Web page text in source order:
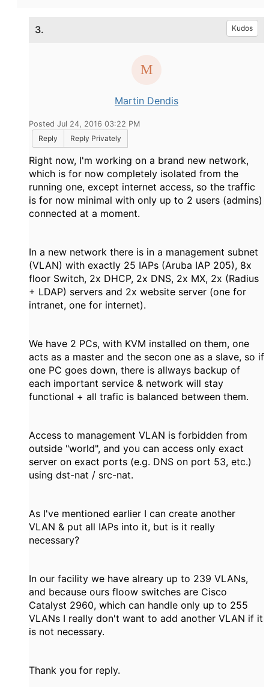
3. Kudos
Martin Dendis
Posted Jul 24, 2016 03:22 PM
Reply
Reply Privately
Right now, I'm working on a brand new network,
which is for now completely isolated from the
running one, except internet access, so the traffic
is for now minimal with only up to 2 users (admins)
connected at a moment.
In a new network there is in a management subnet
(VLAN) with exactly 25 IAPs (Aruba IAP 205), 8x
floor Switch, 2x DHCP, 2x DNS, 2x MX, 2x (Radius
+ LDAP) servers and 2x website server (one for
intranet, one for internet).
We have 2 PCs, with KVM installed on them, one
acts as a master and the secon one as a slave, so if
one PC goes down, there is allways backup of
each important service & network will stay
functional + all trafic is balanced between them.
Access to management VLAN is forbidden from
outside "world", and you can access only exact
server on exact ports (e.g. DNS on port 53, etc.)
using dst-nat / src-nat.
As I've mentioned earlier I can create another
VLAN & put all IAPs into it, but is it really
necessary?
In our facility we have alreary up to 239 VLANs,
and because ours floow switches are Cisco
Catalyst 2960, which can handle only up to 255
VLANs I really don't want to add another VLAN if it
is not necessary.
Thank you for reply.